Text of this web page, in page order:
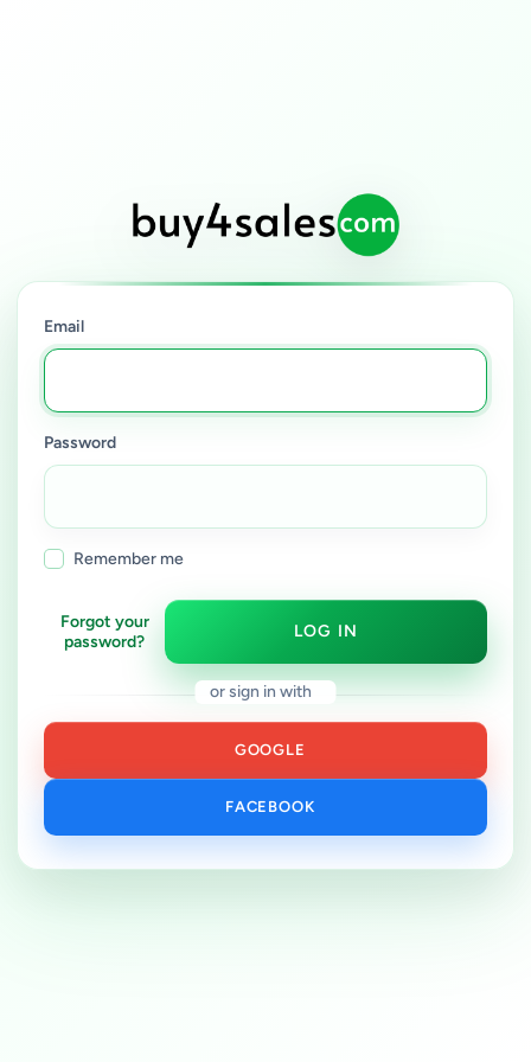
Email
Password
Remember me
Forgot your
password?
LOG IN
or sign in with
GOOGLE
FACEBOOK